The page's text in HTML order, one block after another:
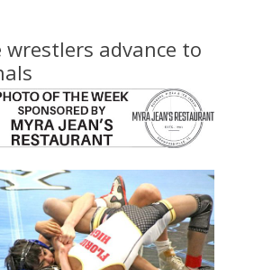
wrestlers advance to